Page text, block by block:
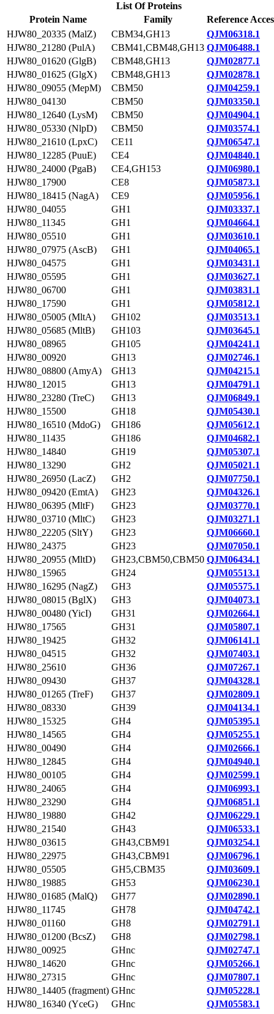
List Of Proteins
Protein Name
Family
Reference
HJW80_20335 (MalZ)
CBM34,GH13
QJM06318.1
HJW80_21280 (PulA)
CBM41,CBM48,GH13 QJM06488.1
HJW80_01620 (GlgB)
CBM48,GH13
QJM02877.1
HJW80_01625 (GlgX)
CBM48,GH13
QJM02878.1
HJW80_09055 (MepM)
CBM50
QJM04259.1
HJW80_04130
CBM50
QJM03350.1
HJW80_12640 (LysM)
CBM50
QJM04904.1
HJW80_05330 (NlpD)
CBM50
QJM03574.1
HJW80_21610 (LpxC)
CE11
QJM06547.1
HJW80_12285 (PuuE)
CE4
QJM04840.1
HJW80_24000 (PgaB)
CE4,GH153
QJM06980.1
HJW80_17900
CE8
QJM05873.1
HJW80_18415 (NagA)
CE9
QJM05956.1
HJW80_04055
GH1
QJM03337.1
HJW80_11345
GH1
QJM04664.1
HJW80_05510
GH1
QJM03610.1
HJW80_07975 (AscB)
GH1
QJM04065.1
HJW80_04575
GH1
QJM03431.1
HJW80_05595
GH1
QJM03627.1
HJW80_06700
GH1
QJM03831.1
HJW80_17590
GH1
QJM05812.1
HJW80_05005 (MltA)
GH102
QJM03513.1
HJW80_05685 (MltB)
GH103
QJM03645.1
HJW80_08965
GH105
QJM04241.1
HJW80_00920
GH13
QJM02746.1
HJW80_08800 (AmyA)
GH13
QJM04215.1
HJW80_12015
GH13
QJM04791.1
HJW80_23280 (TreC)
GH13
QJM06849.1
HJW80_15500
GH18
QJM05430.1
HJW80_16510 (MdoG)
GH186
QJM05612.1
HJW80_11435
GH186
QJM04682.1
HJW80_14840
GH19
QJM05307.1
HJW80_13290
GH2
QJM05021.1
HJW80_26950 (LacZ)
GH2
QJM07750.1
HJW80_09420 (EmtA)
GH23
QJM04326.1
HJW80_06395 (MltF)
GH23
QJM03770.1
HJW80_03710 (MltC)
GH23
QJM03271.1
HJW80_22205 (SltY)
GH23
QJM06660.1
HJW80_24375
GH23
QJM07050.1
HJW80_20955 (MltD)
GH23,CBM50,CBM50 QJM06434.1
HJW80_15965
GH24
QJM05513.1
HJW80_16295 (NagZ)
GH3
QJM05575.1
HJW80_08015 (BglX)
GH3
QJM04073.1
HJW80_00480 (YicI)
GH31
QJM02664.1
HJW80_17565
GH31
QJM05807.1
HJW80_19425
GH32
QJM06141.1
HJW80_04515
GH32
QJM07403.1
HJW80_25610
GH36
QJM07267.1
HJW80_09430
GH37
QJM04328.1
HJW80_01265 (TreF)
GH37
QJM02809.1
HJW80_08330
GH39
QJM04134.1
HJW80_15325
GH4
QJM05395.1
HJW80_14565
GH4
QJM05255.1
HJW80_00490
GH4
QJM02666.1
HJW80_12845
GH4
QJM04940.1
HJW80_00105
GH4
QJM02599.1
HJW80_24065
GH4
QJM06993.1
HJW80_23290
GH4
QJM06851.1
HJW80_19880
GH42
QJM06229.1
HJW80_21540
GH43
QJM06533.1
HJW80_03615
GH43,CBM91
QJM03254.1
HJW80_22975
GH43,CBM91
QJM06796.1
HJW80_05505
GH5,CBM35
QJM03609.1
HJW80_19885
GH53
QJM06230.1
HJW80_01685 (MalQ)
GH77
QJM02890.1
HJW80_11745
GH78
QJM04742.1
HJW80_01160
GH8
QJM02791.1
HJW80_01200 (BcsZ)
GH8
QJM02798.1
HJW80_00925
GHnc
QJM02747.1
HJW80_14620
GHnc
QJM05266.1
HJW80_27315
GHnc
QJM07807.1
HJW80_14405 (fragment) GHnc
QJM05228.1
HJW80_16340 (YceG)
GHnc
QJM05583.1